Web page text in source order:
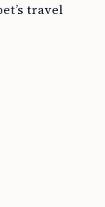
travel